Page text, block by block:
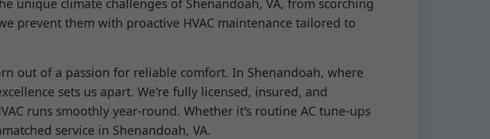
unique climate challenges of Shenandoah, VA, from scorching
prevent them with proactive HVAC maintenance tailored to
out of a passion for reliable comfort. In Shenandoah, where
sets us apart. We're fully licensed, insured, and
runs smoothly year-round. Whether it's routine AC tune-ups
service in Shenandoah, VA.